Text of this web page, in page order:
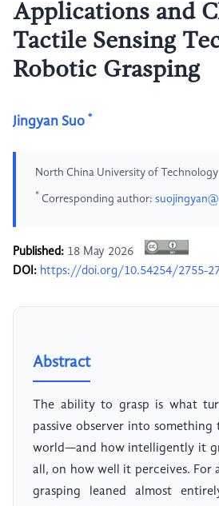
Applications and
Tactile Sensing
Robotic Grasping
Jingyan Suo *
North China University of Technology
* Corresponding author:
Published: 18 May 2026
DOI: https://doi.org/10.54254/2755-
Abstract
The ability to grasp is what
passive observer into
world—and how intelligently it
all, on how well it perceives. For
grasping leaned almost